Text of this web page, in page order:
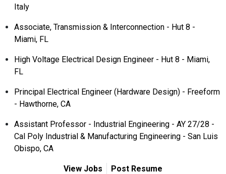
Italy
Associate, Transmission & Interconnection - Hut 8 -
Miami, FL
High Voltage Electrical Design Engineer - Hut 8 - Miami,
FL
Principal Electrical Engineer (Hardware Design) - Freeform
- Hawthorne, CA
Assistant Professor - Industrial Engineering - AY 27/28 -
Cal Poly Industrial & Manufacturing Engineering - San Luis
Obispo, CA
View Jobs Post Resume